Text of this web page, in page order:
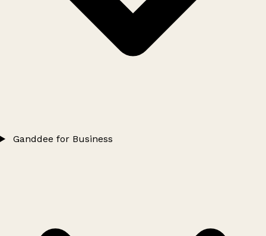
Ganddee for Business